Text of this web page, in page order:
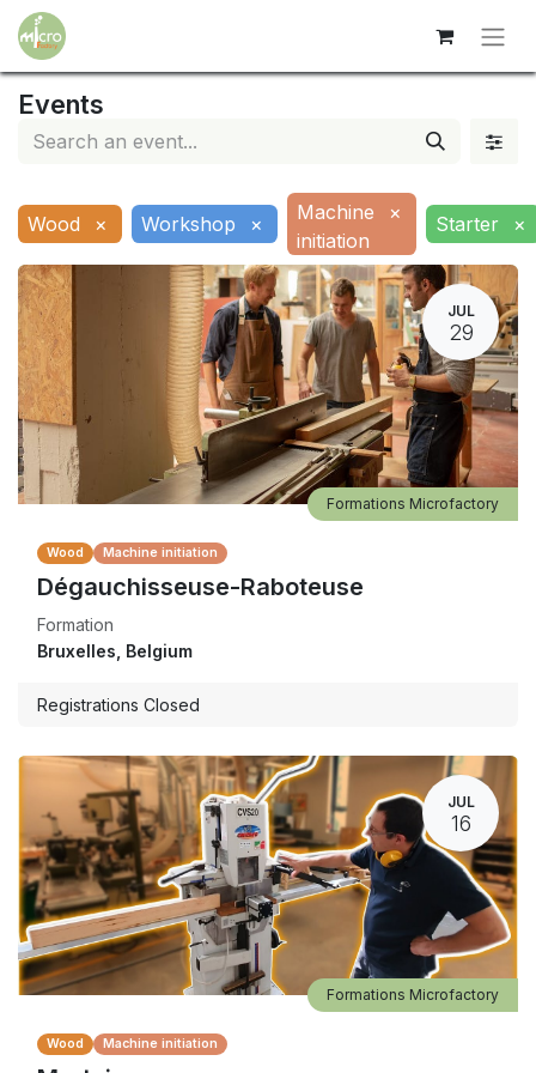
Events
Wood × Workshop ×
Machine
initiation
× Starter ×
JUL
29
Wood Machine initiation
Dégauchisseuse-Raboteuse
Formation
Formations Microfactory
Bruxelles Belgium
Registrations Closed
JUL
16
Wood Machine initiation
Formations Microfactory